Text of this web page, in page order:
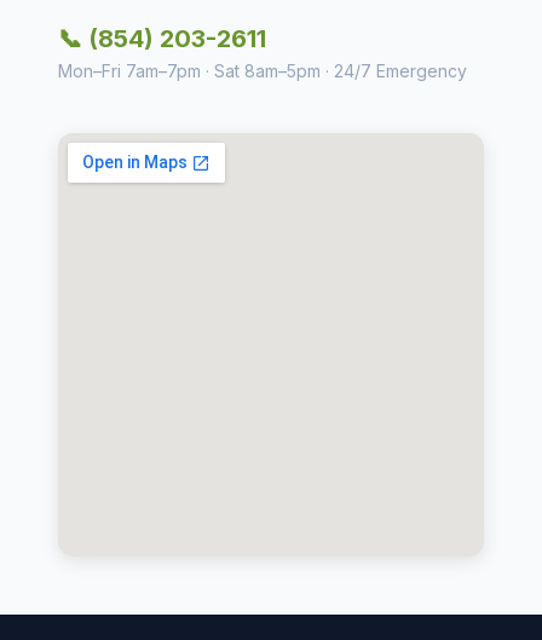
📞 (854) 203-2611
Mon–Fri 7am–7pm · Sat 8am–5pm · 24/7 Emergency